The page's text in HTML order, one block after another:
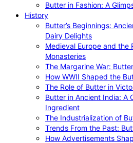
Butter in Fashion: A
History
Butter’s Beginnings:
Dairy Delights
Medieval Europe and the
Monasteries
The Margarine War:
How WWII Shaped the
The Role of Butter in
Butter in Ancient India: A
Ingredient
The Industrialization of
Trends From the Past:
How Advertisements